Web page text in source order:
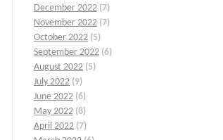
December 2022 (7)
November 2022 (7)
October 2022 (5)
September 2022 (6)
August 2022 (5)
July 2022 (9)
June 2022 (6)
May 2022 (8)
April 2022 (7)